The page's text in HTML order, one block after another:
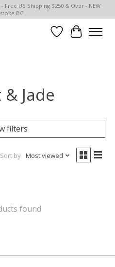
Free US Shipping $250 & Over - NEW
BC
Wish List
Cart
Jade
filters
Sort by Most viewed
found